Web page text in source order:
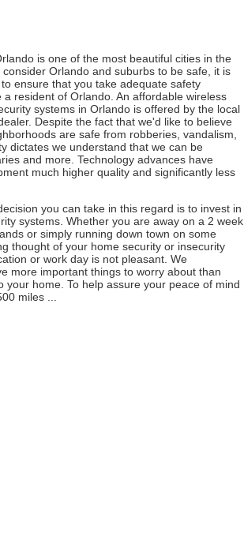
is one of the most beautiful cities in the
Orlando and suburbs to be safe, it is
ensure that you take adequate safety
a resident of Orlando. An affordable wireless
systems in Orlando is offered by the local
Despite the fact that we'd like to believe
are safe from robberies, vandalism,
dictates we understand that we can be
and more. Technology advances have
much higher quality and significantly less
you can take in this regard is to invest in
systems. Whether you are away on a 2 week
or simply running down town on some
thought of your home security or insecurity
or work day is not pleasant. We
more important things to worry about than
your home. To help assure your peace of mind
miles ...